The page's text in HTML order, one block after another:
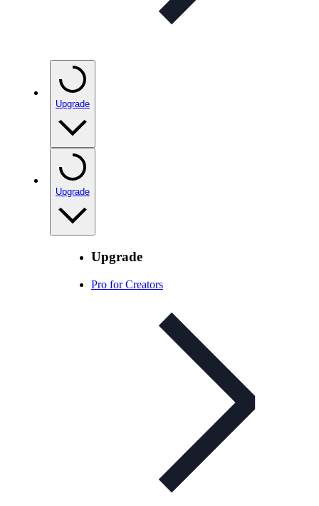
Upgrade
Upgrade
Upgrade
Pro for Creators